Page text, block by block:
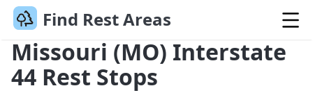
Find Rest Areas
Missouri (MO) Interstate
44 Rest Stops